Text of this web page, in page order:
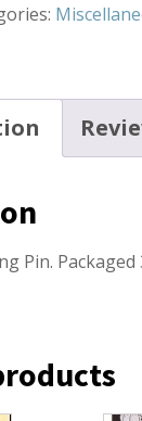
Pin. Packaged